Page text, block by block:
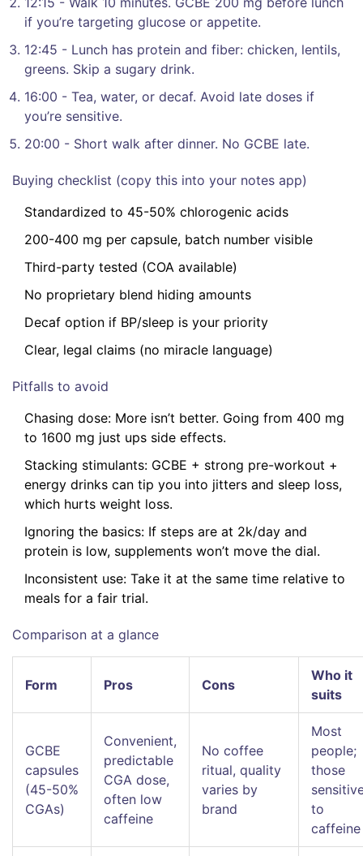
if you’re targeting glucose or appetite.
12:45 - Lunch has protein and fiber: chicken, lentils,
greens. Skip a sugary drink.
16:00 - Tea, water, or decaf. Avoid late doses if
you’re sensitive.
20:00 - Short walk after dinner. No GCBE late.
Buying checklist (copy this into your notes app)
Standardized to 45-50% chlorogenic acids
200-400 mg per capsule, batch number visible
Third-party tested (COA available)
No proprietary blend hiding amounts
Decaf option if BP/sleep is your priority
Clear, legal claims (no miracle language)
Pitfalls to avoid
Chasing dose: More isn’t better. Going from 400 mg
to 1600 mg just ups side effects.
Stacking stimulants: GCBE + strong pre-workout +
energy drinks can tip you into jitters and sleep loss,
which hurts weight loss.
Ignoring the basics: If steps are at 2k/day and
protein is low, supplements won’t move the dial.
Inconsistent use: Take it at the same time relative to
meals for a fair trial.
Comparison at a glance
Form Pros Cons
Who it
suits
GCBE
capsules
(45-50%
CGAs)
Convenient,
predictable
CGA dose,
often low
caffeine
No coffee
ritual, quality
varies by
brand
Most
people;
those
to
caffeine